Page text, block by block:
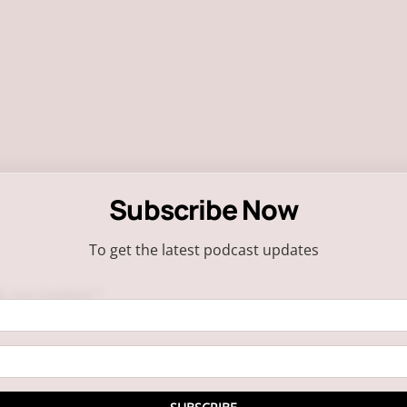
Subscribe Now
To get the latest podcast updates
are marked*